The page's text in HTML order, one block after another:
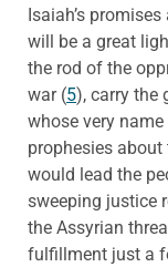
Isaiah’s
will be a great
the rod of the
war (5), carry the
whose very
prophesies
would lead the
sweeping justice
the Assyrian
fulfillment just a